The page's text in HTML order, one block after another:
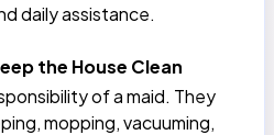
daily assistance.
the House Clean
of a maid. They
mopping, vacuuming,